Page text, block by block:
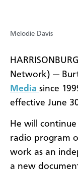
Melodie Davis
Network) —
Media since
effective June
He will
radio program
work as an
a new